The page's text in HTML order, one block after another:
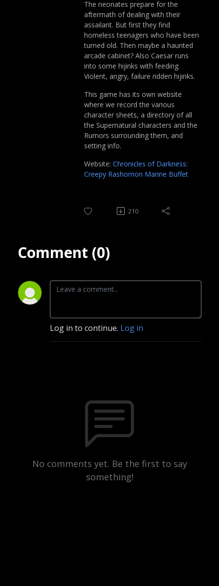
The neonates prepare for the
aftermath of dealing with their
assailant. But first they find
homeless teenagers who have been
turned old. Then maybe a haunted
arcade cabinet? Also Caesar runs
into some hijinks with feeding.
Violent, angry, failure ridden hijinks.
This game has its own website
where we record the various
character sheets, a directory of all
the Supernatural characters and the
Rumors surrounding them, and
setting info.
Website: Chronicles of Darkness:
Creepy Rashomon Marine Buffet
210
Comment (0)
Log in to continue. Log in
No comments yet. Be the first to say
something!